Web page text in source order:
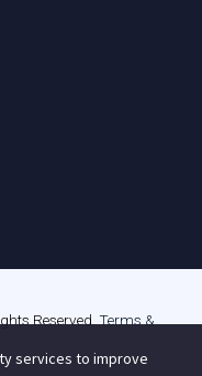
Reserved. Terms &
services to improve